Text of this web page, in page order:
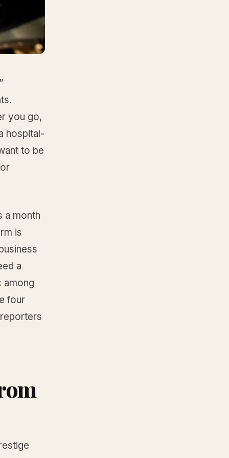
you go,
hospital-
to be
a month
is
a
among
four